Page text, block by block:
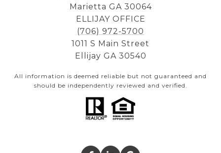
Marietta GA 30064
ELLIJAY OFFICE
(706) 972-5700
1011 S Main Street
Ellijay GA 30540
All information is deemed reliable but not guaranteed and
should be independently reviewed and verified.